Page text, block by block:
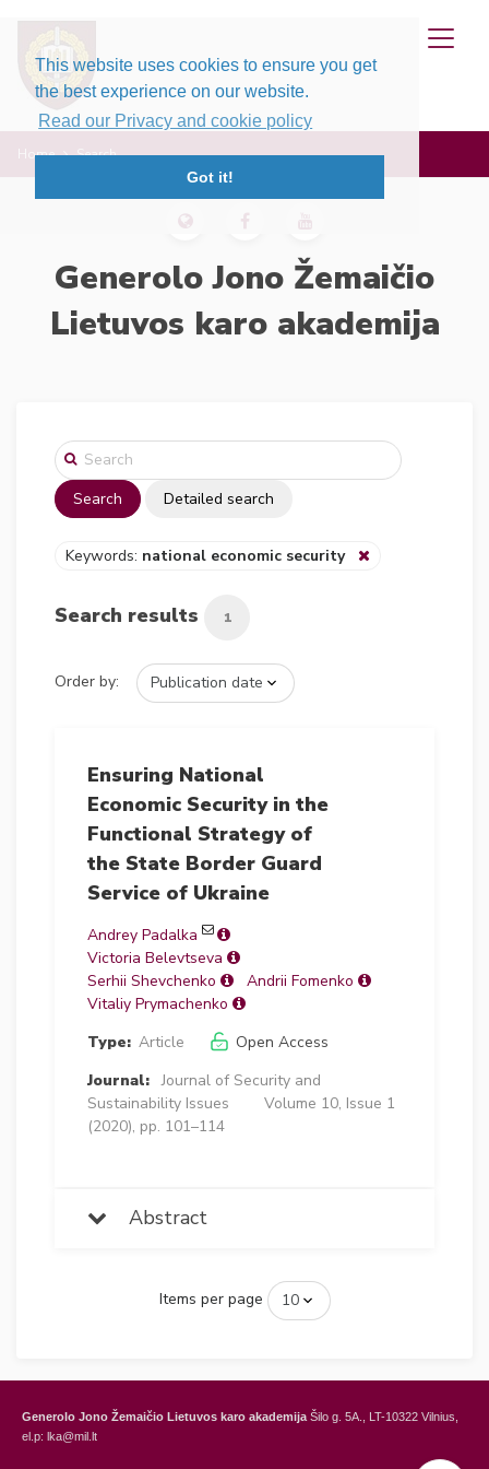
This website uses cookies to ensure you get
the best experience on our website.
Read our Privacy and cookie policy
Got it!
Home Search
Generolo Jono Žemaičio
Lietuvos karo akademija
Search Detailed search
Keywords: national economic security
Search results 1
Order by:
Ensuring National
Economic Security in the
Functional Strategy of
the State Border Guard
Service of Ukraine
Andrey Padalka
Victoria Belevtseva
Serhii Shevchenko
Andrii Fomenko
Vitaliy Prymachenko
Type: Article
Open Access
Journal: Journal of Security and
Sustainability Issues
Volume 10, Issue 1
(2020), pp. 101–114
Abstract
Items per page
Generolo Jono Žemaičio Lietuvos karo akademija Šilo g. 5A., LT-10322 Vilnius,
el.p: lka@mil.lt